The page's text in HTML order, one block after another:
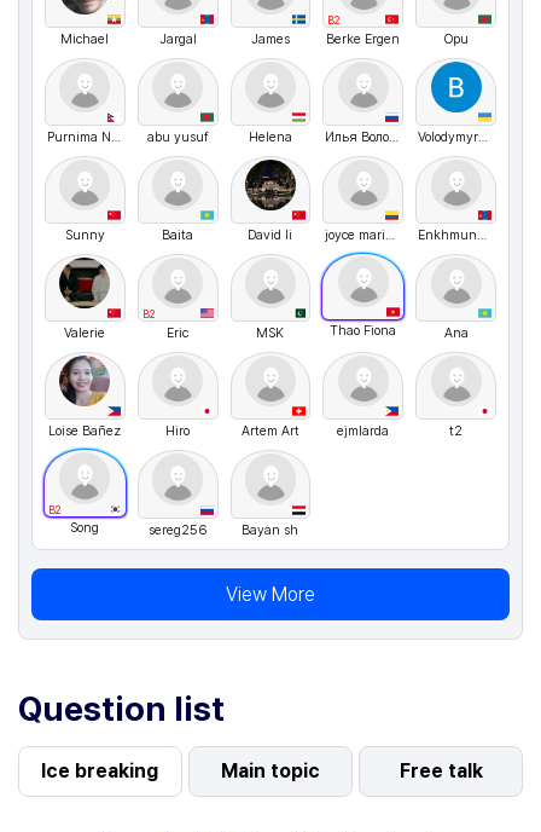
Michael Jargal James
B2
Berke Ergen Opu
Purnima Neupane abu yusuf Helena Илья Волочков VolodymyrMarchenko
Sunny Baita David li joyce maria blanco romero Enkhmunkh Eric
Valerie
B2
Eric MSK Thao Fiona Ana
Loise Bañez Hiro Artem Art ejmlarda t2
B2
Song sereg256 Bayan sh
View More
Question list
Ice breaking Main topic Free talk